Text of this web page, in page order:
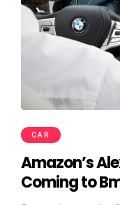
CAR
Amazon’s
Coming to